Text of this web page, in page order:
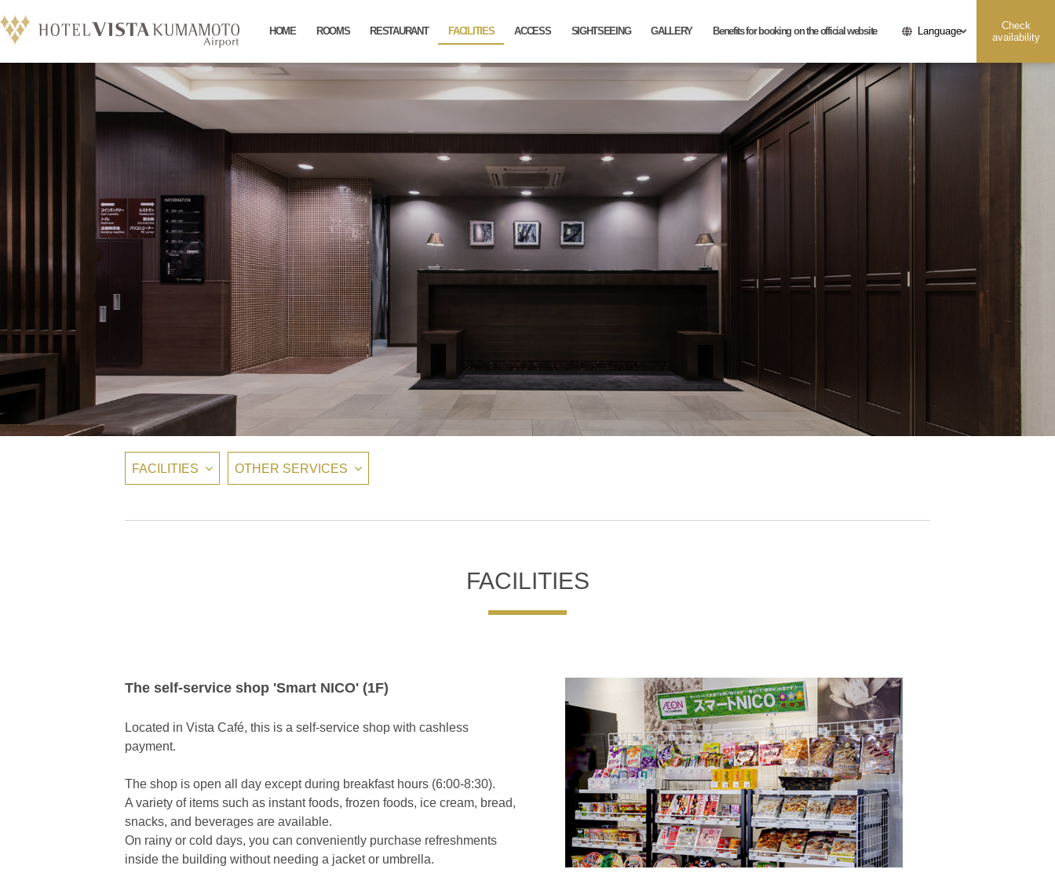
HOME ROOMS RESTAURANT FACILITIES ACCESS SIGHTSEEING GALLERY Benefits for booking on the official website Language
Check
availability
FACILITIES OTHER SERVICES
FACILITIES
The self-service shop 'Smart NICO' (1F)
Located in Vista Café, this is a self-service shop with cashless
payment.
The shop is open all day except during breakfast hours (6:00-8:30).
A variety of items such as instant foods, frozen foods, ice cream, bread,
snacks, and beverages are available.
On rainy or cold days, you can conveniently purchase refreshments
inside the building without needing a jacket or umbrella.